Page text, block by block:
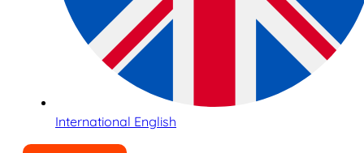
International English